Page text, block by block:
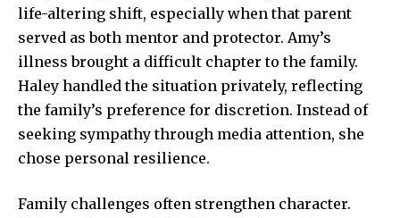
life-altering shift, especially when that parent
served as both mentor and protector. Amy’s
illness brought a difficult chapter to the family.
Haley handled the situation privately, reflecting
the family’s preference for discretion. Instead of
seeking sympathy through media attention, she
chose personal resilience.
Family challenges often strengthen character.